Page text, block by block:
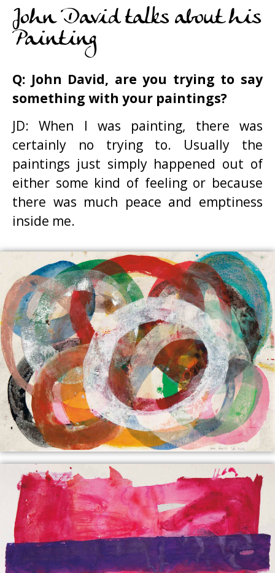
John David talks about his
Painting
Q: John David, are you trying to say
something with your paintings?
JD: When I was painting, there was
certainly no trying to. Usually the
paintings just simply happened out of
either some kind of feeling or because
there was much peace and emptiness
inside me.